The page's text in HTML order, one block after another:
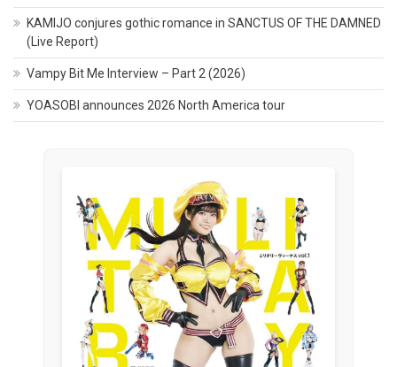
KAMIJO conjures gothic romance in SANCTUS OF THE DAMNED
(Live Report)
Vampy Bit Me Interview – Part 2 (2026)
YOASOBI announces 2026 North America tour